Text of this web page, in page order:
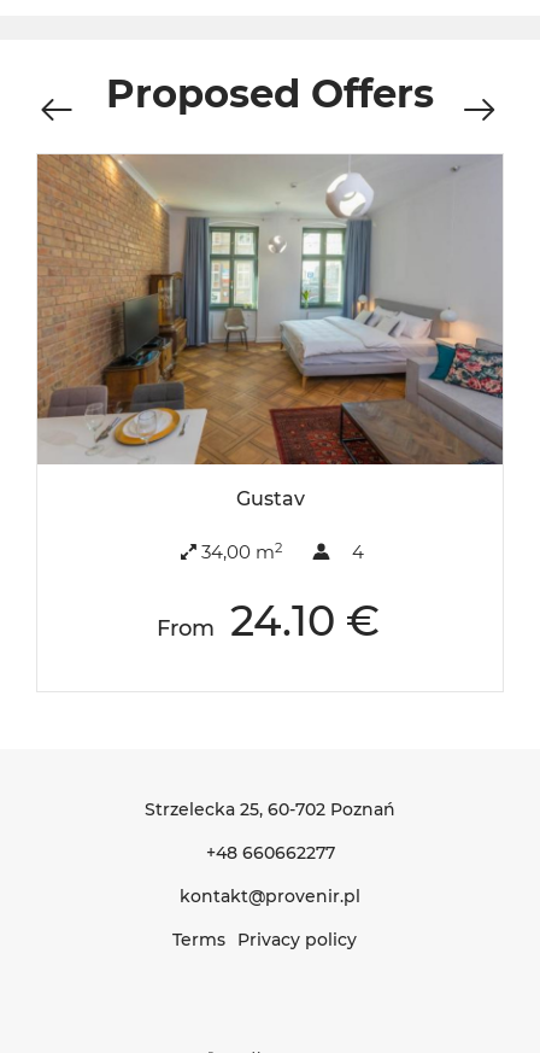
Proposed Offers
Gustav
34,00 m2 4
From 24.10 €
Strzelecka 25, 60-702 Poznań
+48 660662277
kontakt@provenir.pl
Terms
Privacy policy